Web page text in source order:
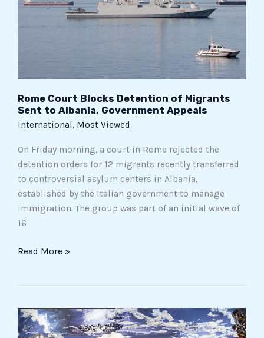
Rome Court Blocks Detention of Migrants
Sent to Albania, Government Appeals
International, Most Viewed
On Friday morning, a court in Rome rejected the
detention orders for 12 migrants recently transferred
to controversial asylum centers in Albania,
established by the Italian government to manage
immigration. The group was part of an initial wave of
16
Migrants
Appeals
Read More »
A
New